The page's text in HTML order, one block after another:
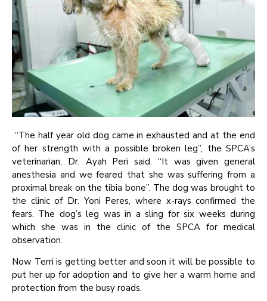
“The half year old dog came in exhausted and at the end
of her strength with a possible broken leg”, the SPCA’s
veterinarian, Dr. Ayah Peri said. “It was given general
anesthesia and we feared that she was suffering from a
proximal break on the tibia bone”. The dog was brought to
the clinic of Dr. Yoni Peres, where x-rays confirmed the
fears. The dog’s leg was in a sling for six weeks during
which she was in the clinic of the SPCA for medical
observation.
Now Terri is getting better and soon it will be possible to
put her up for adoption and to give her a warm home and
protection from the busy roads.